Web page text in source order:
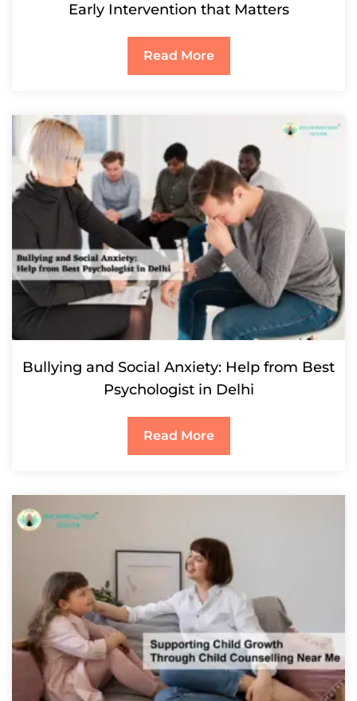
Early Intervention that Matters
Read More
Bullying and Social Anxiety: Help from Best
Psychologist in Delhi
Read More